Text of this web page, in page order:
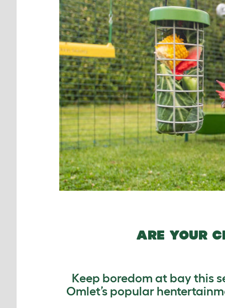
ARE YOUR
Keep boredom at bay this
Omlet’s popular